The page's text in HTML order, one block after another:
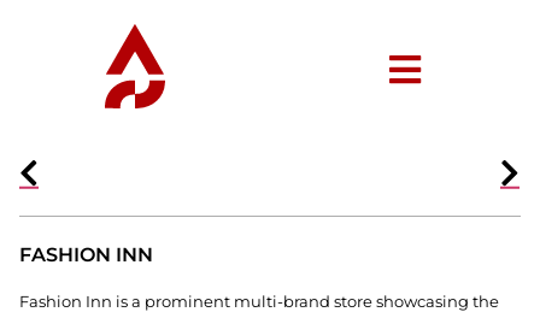
FASHION INN
Fashion Inn is a prominent multi-brand store showcasing the